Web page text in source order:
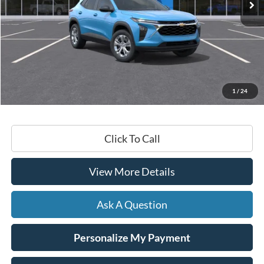
1 / 24
Less
Retail Price:
$23,430
$24,029
Click To Call
View More Details
Ask A Question
Personalize My Payment